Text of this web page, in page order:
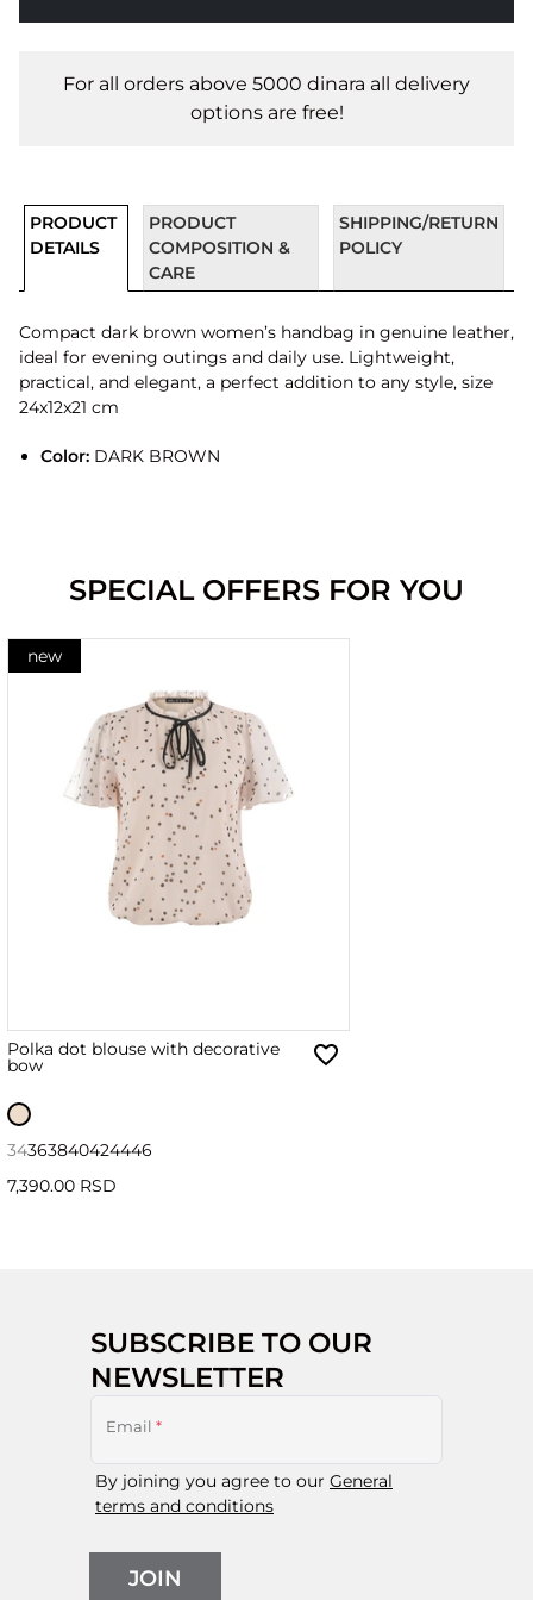
For all orders above 5000 dinara all delivery
options are free!
PRODUCT
DETAILS
PRODUCT
COMPOSITION &
CARE
SHIPPING/RETURN
POLICY
Compact dark brown women’s handbag in genuine leather,
ideal for evening outings and daily use. Lightweight,
practical, and elegant, a perfect addition to any style, size
24x12x21 cm
Color:DARK BROWN
SPECIAL OFFERS FOR YOU
new
Polka dot blouse with decorative
bow
34363840424446
7,390.00 RSD
SUBSCRIBE TO OUR
NEWSLETTER
Email *
By joining you agree to our General
terms and conditions
JOIN